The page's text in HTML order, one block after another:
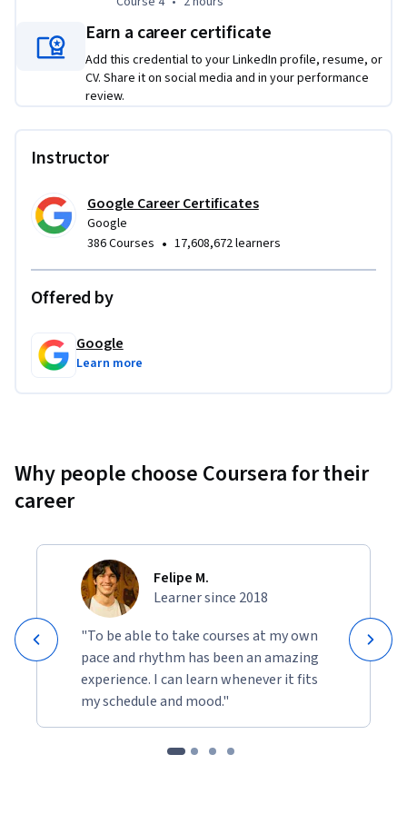
step-by-step job search plan, craft a resume that gets
noticed, build a compelling professional brand, and
approach every interview prepared to succeed.
Earn a career certificate
Add this credential to your LinkedIn profile, resume, or
CV. Share it on social media and in your performance
review.
Instructor
Google Career Certificates
Google
386 Courses • 17,608,672 learners
Offered by
Google
Learn more
Why people choose Coursera for their
career
Felipe M.
Learner since 2018
"To be able to take courses at my own
pace and rhythm has been an amazing
experience. I can learn whenever it fits
my schedule and mood."